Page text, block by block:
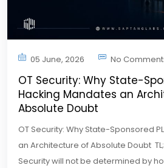
05 June, 2026 No
OT Security: Why State-
Hacking Mandates an
Absolute Doubt
OT Security: Why State-Sponsored
an Architecture of Absolute Doubt
Security will not be determined by